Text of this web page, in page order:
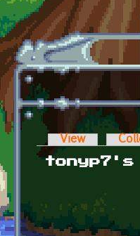
Skip to main content
Primary
View